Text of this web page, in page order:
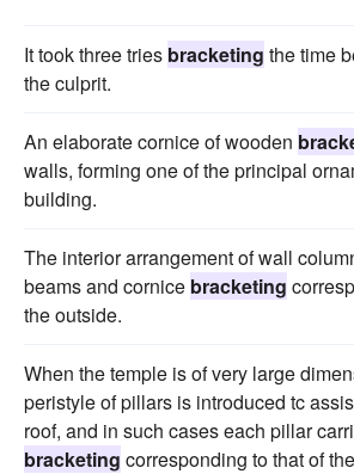
It took three tries bracketing the time
the culprit.
An elaborate cornice of wooden
walls, forming one of the principal
building.
The interior arrangement of wall
beams and cornice bracketing
the outside.
When the temple is of very large
peristyle of pillars is introduced tc
roof, and in such cases each pillar
bracketing corresponding to that of